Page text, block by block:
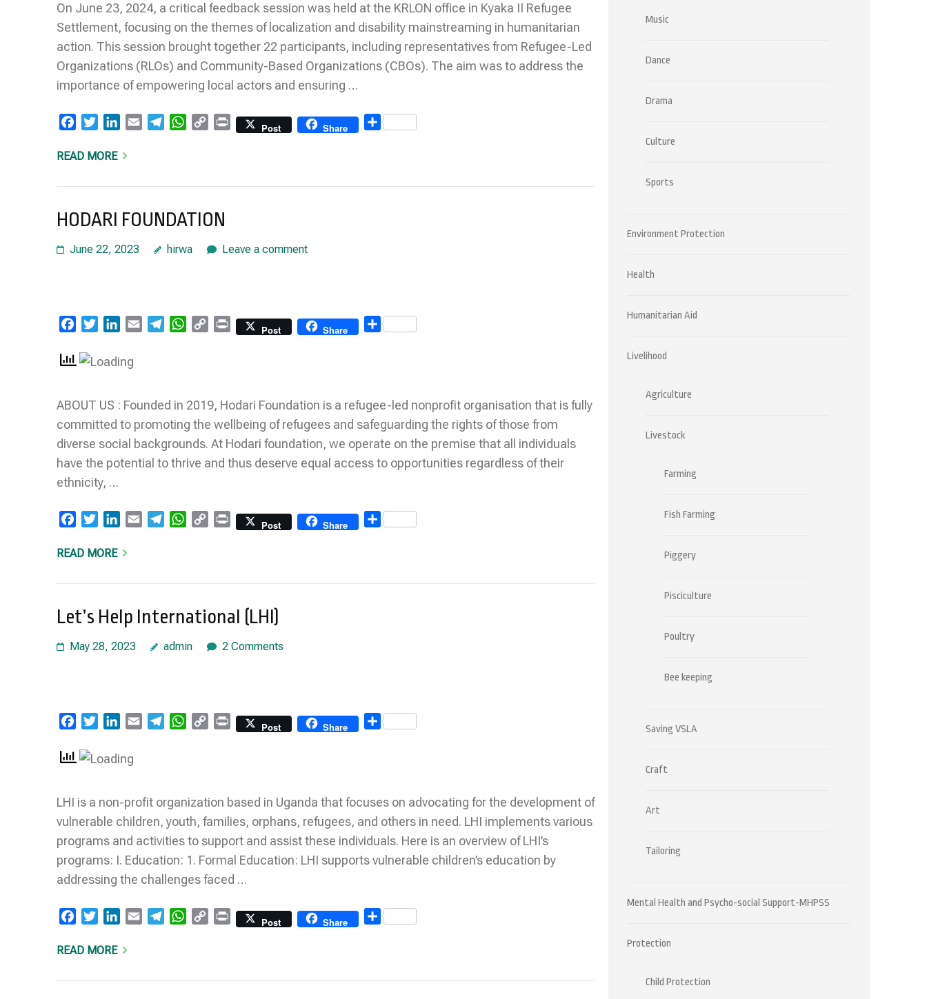
On June 23, 2024, a critical feedback session was held at the KRLON office in Kyaka II Refugee
Settlement, focusing on the themes of localization and disability mainstreaming in humanitarian
action. This session brought together 22 participants, including representatives from Refugee-Led
Organizations (RLOs) and Community-Based Organizations (CBOs). The aim was to address the
importance of empowering local actors and ensuring …
FacebookTwitterLinkedIn
Email TelegramWhatsApp
Copy Print Post Share Share
READ MORE
HODARI FOUNDATION
June 22, 2023 hirwa Leave a comment
FacebookTwitterLinkedIn
Email TelegramWhatsApp
Copy Print Post Share Share
ABOUT US : Founded in 2019, Hodari Foundation is a refugee-led nonprofit organisation that is fully
committed to promoting the wellbeing of refugees and safeguarding the rights of those from
diverse social backgrounds. At Hodari foundation, we operate on the premise that all individuals
have the potential to thrive and thus deserve equal access to opportunities regardless of their
ethnicity, …
FacebookTwitterLinkedIn
Email TelegramWhatsApp
Copy Print Post Share Share
READ MORE
Let’s Help International (LHI)
May 28, 2023 admin 2 Comments
FacebookTwitterLinkedIn
Email TelegramWhatsApp
Copy Print Post Share Share
LHI is a non-profit organization based in Uganda that focuses on advocating for the development of
vulnerable children, youth, families, orphans, refugees, and others in need. LHI implements various
programs and activities to support and assist these individuals. Here is an overview of LHI’s
programs: I. Education: 1. Formal Education: LHI supports vulnerable children’s education by
addressing the challenges faced …
FacebookTwitterLinkedIn
Email TelegramWhatsApp
Copy Print Post Share Share
READ MORE
Music
Dance
Drama
Culture
Sports
Environment Protection
Health
Humanitarian Aid
Livelihood
Agriculture
Livestock
Farming
Fish Farming
Piggery
Pisciculture
Poultry
Bee keeping
Saving VSLA
Craft
Art
Tailoring
Mental Health and Psycho-social Support-MHPSS
Protection
Child Protection